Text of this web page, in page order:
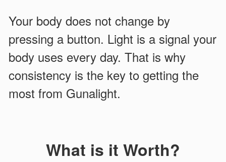
Your body does not change by
pressing a button. Light is a signal your
body uses every day. That is why
consistency is the key to getting the
most from Gunalight.
What is it Worth?